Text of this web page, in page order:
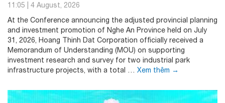
11:05
4 August, 2026
At the Conference announcing the adjusted provincial planning
and investment promotion of Nghe An Province held on July
31, 2026, Hoang Thinh Dat Corporation officially received a
Memorandum of Understanding (MOU) on supporting
investment research and survey for two industrial park
infrastructure projects, with a total … Xem thêm →